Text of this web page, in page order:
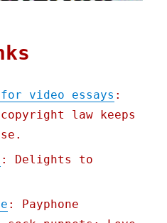
video essays :
law keeps
: Delights to
: Payphone